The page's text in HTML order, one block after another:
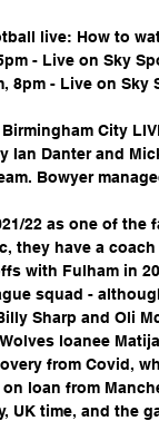
live: How to
- Live on Sky
8pm - Live on Sky
City
Ian Danter and
Bowyer
22 as one of
they have a
with Fulham in
squad -
Sharp and Oli
loanee
from Covid,
on loan from
UK time, and the